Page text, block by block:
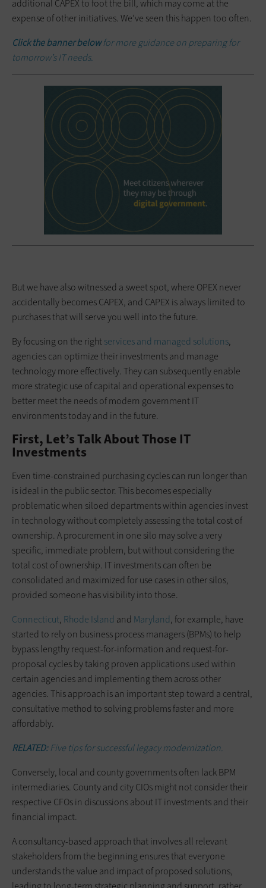
additional CAPEX to foot the bill, which may come at the
expense of other initiatives. We’ve seen this happen too often.
Click the banner belowfor more guidance on preparing for
tomorrow’s IT needs.
But we have also witnessed a sweet spot, where OPEX never
accidentally becomes CAPEX, and CAPEX is always limited to
purchases that will serve you well into the future.
By focusing on the rightservices and managed solutions,
agencies can optimize their investments and manage
technology more effectively. They can subsequently enable
more strategic use of capital and operational expenses to
better meet the needs of modern government IT
environments today and in the future.
First, Let’s Talk About Those IT
Investments
Even time-constrained purchasing cycles can run longer than
is ideal in the public sector. This becomes especially
problematic when siloed departments within agencies invest
in technology without completely assessing the total cost of
ownership. A procurement in one silo may solve a very
specific, immediate problem, but without considering the
total cost of ownership. IT investments can often be
consolidated and maximized for use cases in other silos,
provided someone has visibility into those.
Connecticut, Rhode Island and Maryland, for example, have
started to rely on business process managers (BPMs) to help
bypass lengthy request-for-information and request-for-
proposal cycles by taking proven applications used within
certain agencies and implementing them across other
agencies. This approach is an important step toward a central,
consultative method to solving problems faster and more
affordably.
RELATED:Five tips for successful legacy modernization.
Conversely, local and county governments often lack BPM
intermediaries. County and city CIOs might not consider their
respective CFOs in discussions about IT investments and their
financial impact.
A consultancy-based approach that involves all relevant
stakeholders from the beginning ensures that everyone
understands the value and impact of proposed solutions,